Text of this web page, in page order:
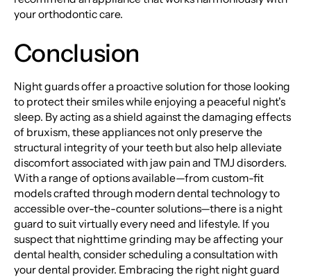
your orthodontic care.
Conclusion
Night guards offer a proactive solution for those looking
to protect their smiles while enjoying a peaceful night's
sleep. By acting as a shield against the damaging effects
of bruxism, these appliances not only preserve the
structural integrity of your teeth but also help alleviate
discomfort associated with jaw pain and TMJ disorders.
With a range of options available—from custom-fit
models crafted through modern dental technology to
accessible over-the-counter solutions—there is a night
guard to suit virtually every need and lifestyle. If you
suspect that nighttime grinding may be affecting your
dental health, consider scheduling a consultation with
your dental provider. Embracing the right night guard